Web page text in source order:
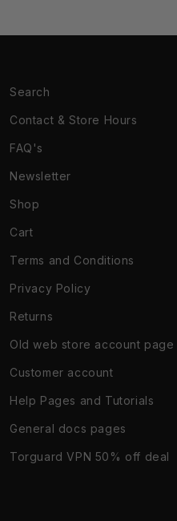
Search
Contact & Store Hours
FAQ's
Newsletter
Shop
Cart
Terms and Conditions
Privacy Policy
Returns
Old web store account page
Customer account
Help Pages and Tutorials
General docs pages
Torguard VPN 50% off deal